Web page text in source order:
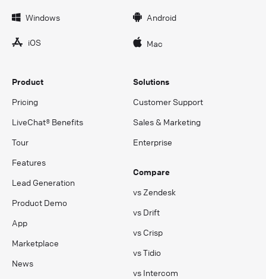
Windows Android
iOS Mac
Product
Pricing
LiveChat® Benefits
Tour
Features
Lead Generation
Product Demo
App
Marketplace
News
Solutions
Customer Support
Sales & Marketing
Enterprise
Compare
vs Zendesk
vs Drift
vs Crisp
vs Tidio
vs Intercom